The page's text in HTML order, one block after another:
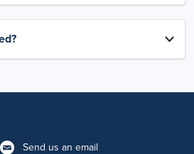
Send us an email